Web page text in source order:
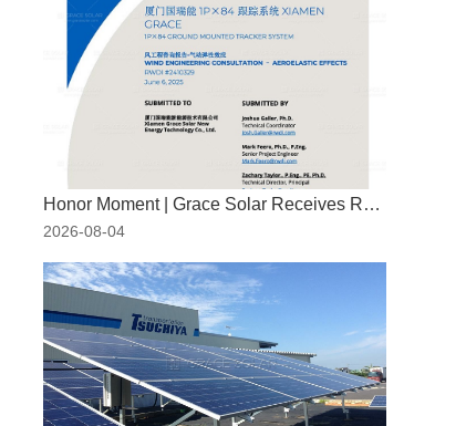
Honor Moment | Grace Solar Receives RWDI Wind Tunnel Test Certification
2026-08-04